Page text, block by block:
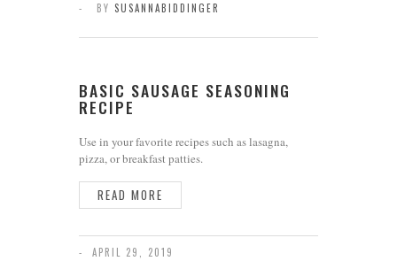
BY SUSANNABIDDINGER
BASIC SAUSAGE SEASONING
RECIPE
Use in your favorite recipes such as lasagna,
pizza, or breakfast patties.
READ MORE
APRIL 29, 2019